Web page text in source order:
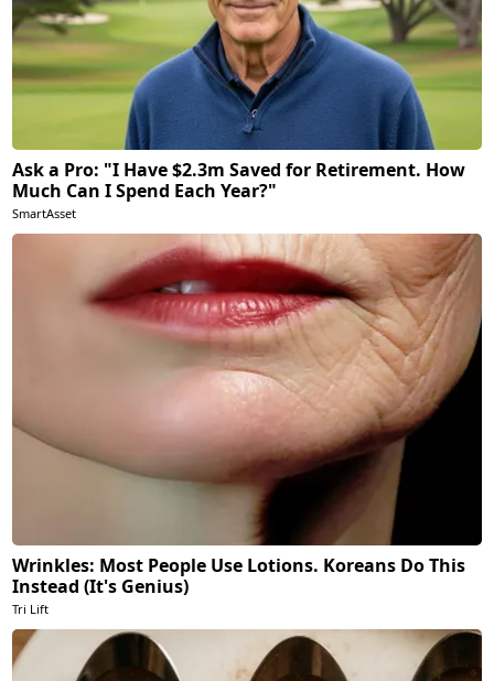
Ask a Pro: "I Have $2.3m Saved for Retirement. How
Much Can I Spend Each Year?"
SmartAsset
Wrinkles: Most People Use Lotions. Koreans Do This
Instead (It's Genius)
Tri Lift